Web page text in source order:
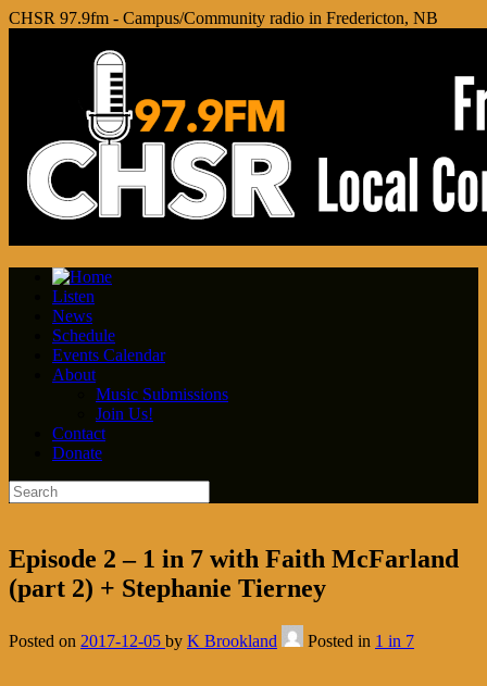
CHSR 97.9fm - Campus/Community radio in Fredericton, NB
Listen
News
Schedule
Events Calendar
About
Music Submissions
Join Us!
Contact
Donate
Episode 2 – 1 in 7 with Faith McFarland
(part 2) + Stephanie Tierney
Posted on 2017-12-05 by K Brookland Posted in 1 in 7